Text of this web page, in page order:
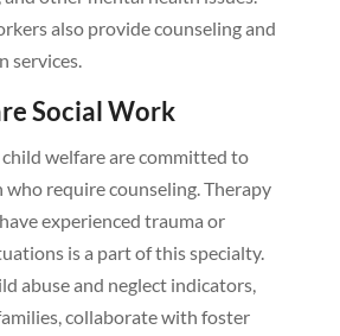
also provide counseling and
services.
Social Work
welfare are committed to
who require counseling. Therapy
experienced trauma or
is a part of this specialty.
abuse and neglect indicators,
collaborate with foster